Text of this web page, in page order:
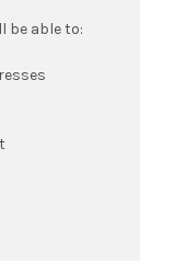
be able to: